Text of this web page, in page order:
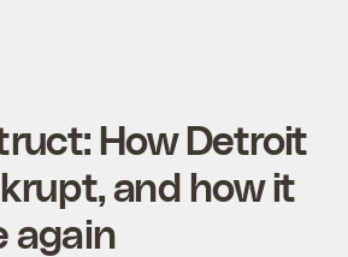
How Detroit
and how it
again